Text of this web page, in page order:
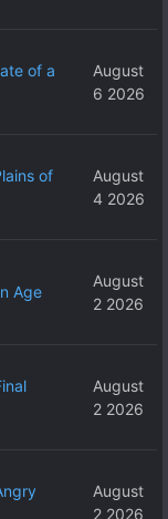
of a
August
6 2026
of
August
4 2026
Age
August
2 2026
August
2 2026
August
2 2026